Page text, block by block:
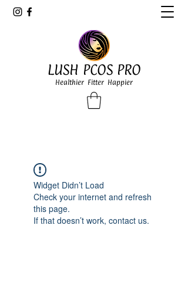
LUSH PCOS PRO
Healthier Fitter Happier
Widget Didn’t Load
Check your internet and refresh
this page.
If that doesn’t work, contact us.